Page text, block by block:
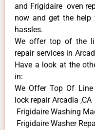
and Frigidaire oven
now and get the help
hassles.
We offer top of the
repair services in
Have a look at the
in:
We Offer Top Of
lock repair Arcadia ,CA
Frigidaire Washing
Frigidaire Washer